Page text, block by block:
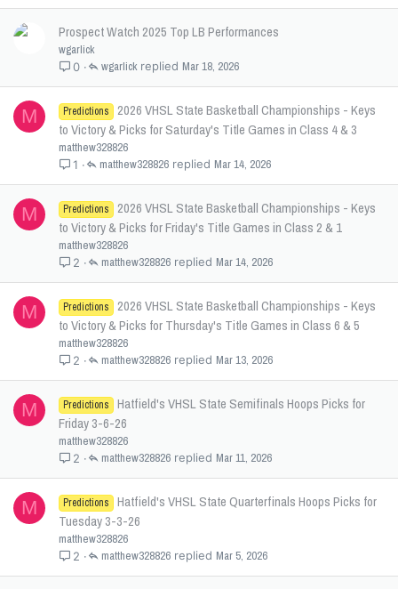
Prospect Watch 2025 Top LB Performances
wgarlick
0 Mar 18, 2026
wgarlick
M Predictions
2026 VHSL State Basketball Championships - Keys
to Victory & Picks for Saturday's Title Games in Class 4 & 3
matthew328826
1 Mar 14, 2026
matthew328826
M Predictions
2026 VHSL State Basketball Championships - Keys
to Victory & Picks for Friday's Title Games in Class 2 & 1
matthew328826
2 Mar 14, 2026
matthew328826
M Predictions
2026 VHSL State Basketball Championships - Keys
to Victory & Picks for Thursday's Title Games in Class 6 & 5
matthew328826
2 Mar 13, 2026
matthew328826
M Predictions
Hatfield's VHSL State Semifinals Hoops Picks for
Friday 3-6-26
matthew328826
2 Mar 11, 2026
matthew328826
M Predictions
Hatfield's VHSL State Quarterfinals Hoops Picks for
Tuesday 3-3-26
matthew328826
2 Mar 5, 2026
matthew328826